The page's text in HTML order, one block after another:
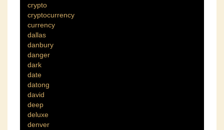
crypto
cryptocurrency
currency
dallas
danbury
danger
dark
date
datong
david
deep
deluxe
denver